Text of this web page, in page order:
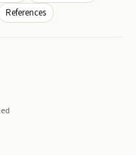
References